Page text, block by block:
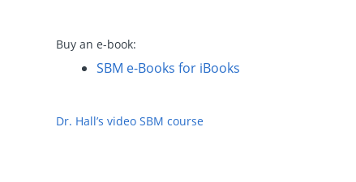
Buy an e-book:
SBM e-Books for iBooks
Dr. Hall’s video SBM course